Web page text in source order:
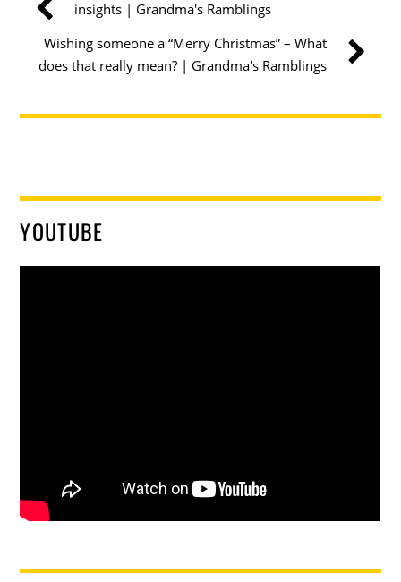
insights | Grandma's Ramblings
Wishing someone a “Merry Christmas” – What
does that really mean? | Grandma's Ramblings
YOUTUBE